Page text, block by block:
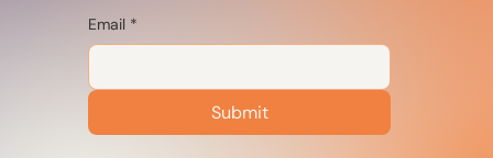
Email *
Submit